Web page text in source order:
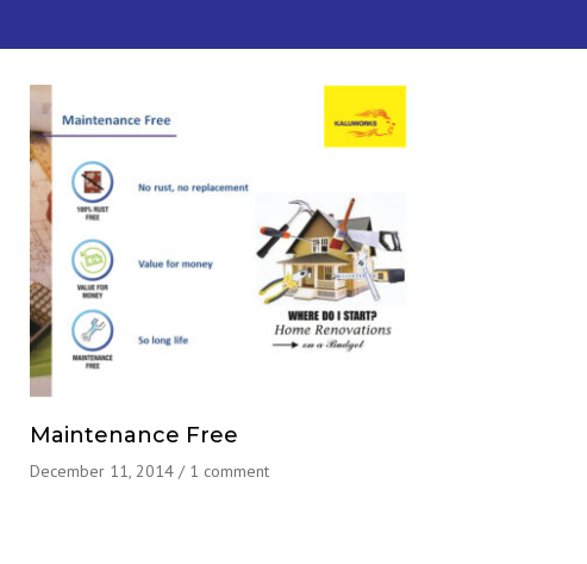
Maintenance Free
December 11, 2014 / 1 comment